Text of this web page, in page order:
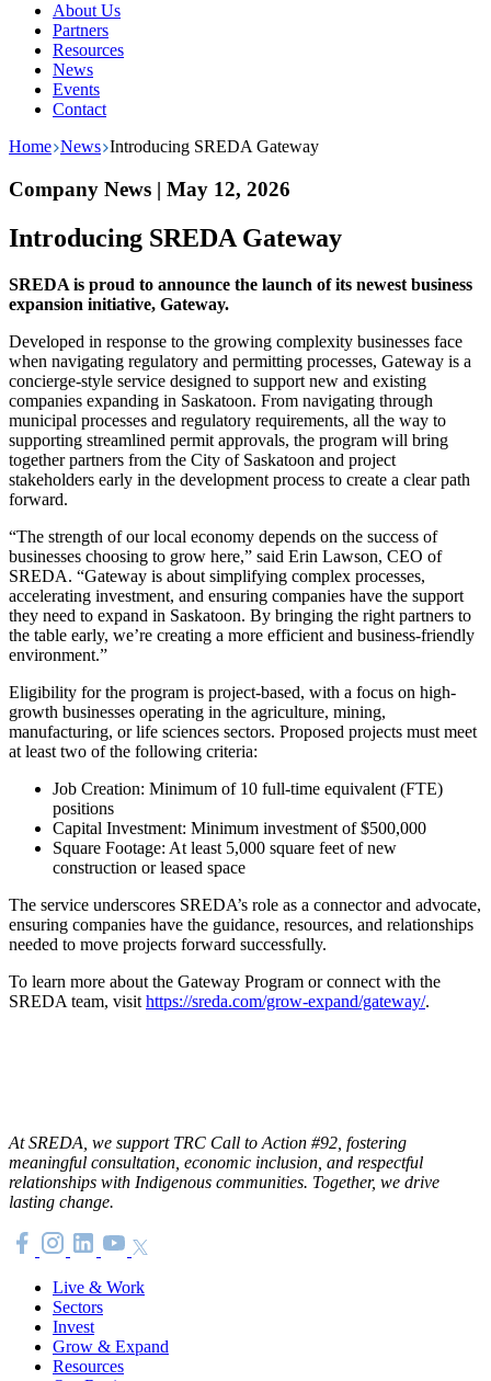
About Us
Partners
Resources
News
Events
Contact
Home News Introducing SREDA Gateway
Company News | May 12, 2026
Introducing SREDA Gateway
SREDA is proud to announce the launch of its newest business
expansion initiative, Gateway.
Developed in response to the growing complexity businesses face
when navigating regulatory and permitting processes, Gateway is a
concierge-style service designed to support new and existing
companies expanding in Saskatoon. From navigating through
municipal processes and regulatory requirements, all the way to
supporting streamlined permit approvals, the program will bring
together partners from the City of Saskatoon and project
stakeholders early in the development process to create a clear path
forward.
“The strength of our local economy depends on the success of
businesses choosing to grow here,” said Erin Lawson, CEO of
SREDA. “Gateway is about simplifying complex processes,
accelerating investment, and ensuring companies have the support
they need to expand in Saskatoon. By bringing the right partners to
the table early, we’re creating a more efficient and business-friendly
environment.”
Eligibility for the program is project-based, with a focus on high-
growth businesses operating in the agriculture, mining,
manufacturing, or life sciences sectors. Proposed projects must meet
at least two of the following criteria:
Job Creation: Minimum of 10 full-time equivalent (FTE)
positions
Capital Investment: Minimum investment of $500,000
Square Footage: At least 5,000 square feet of new
construction or leased space
The service underscores SREDA’s role as a connector and advocate,
ensuring companies have the guidance, resources, and relationships
needed to move projects forward successfully.
To learn more about the Gateway Program or connect with the
SREDA team, visit https://sreda.com/grow-expand/gateway/.
At SREDA, we support TRC Call to Action #92, fostering
meaningful consultation, economic inclusion, and respectful
relationships with Indigenous communities. Together, we drive
lasting change.
Live & Work
Sectors
Invest
Grow & Expand
Resources